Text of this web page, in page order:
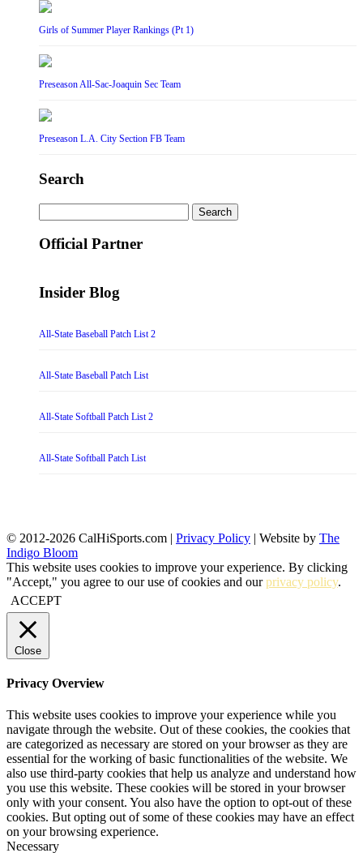
Girls of Summer Player Rankings (Pt 1)
Preseason All-Sac-Joaquin Sec Team
Preseason L.A. City Section FB Team
Search
for:
Official Partner
Insider Blog
All-State Baseball Patch List 2
All-State Baseball Patch List
All-State Softball Patch List 2
All-State Softball Patch List
© 2012-2026 CalHiSports.com | Privacy Policy | Website by The
Indigo Bloom
This website uses cookies to improve your experience. By clicking
"Accept," you agree to our use of cookies and ourprivacy policy.
ACCEPT
Close
Privacy Overview
This website uses cookies to improve your experience while you
navigate through the website. Out of these cookies, the cookies that
are categorized as necessary are stored on your browser as they are
essential for the working of basic functionalities of the website. We
also use third-party cookies that help us analyze and understand how
you use this website. These cookies will be stored in your browser
only with your consent. You also have the option to opt-out of these
cookies. But opting out of some of these cookies may have an effect
on your browsing experience.
Necessary